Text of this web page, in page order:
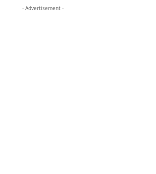
- Advertisement -